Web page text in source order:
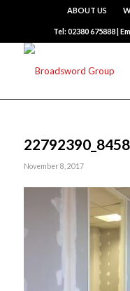
ABOUT US
Tel: 02380 675888 |
November 8, 2017